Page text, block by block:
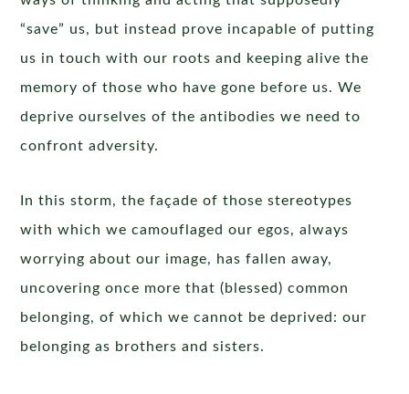
“save” us, but instead prove incapable of putting
us in touch with our roots and keeping alive the
memory of those who have gone before us. We
deprive ourselves of the antibodies we need to
confront adversity.
In this storm, the façade of those stereotypes
with which we camouflaged our egos, always
worrying about our image, has fallen away,
uncovering once more that (blessed) common
belonging, of which we cannot be deprived: our
belonging as brothers and sisters.